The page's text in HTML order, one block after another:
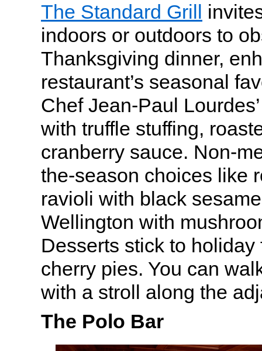
The Standard Grill
indoors or outdoors to
Thanksgiving dinner,
restaurant’s seasonal
Chef Jean-Paul
with truffle stuffing,
cranberry sauce. Non-
the-season choices like
ravioli with black
Wellington with
Desserts stick to
cherry pies. You can
with a stroll along the
The Polo Bar